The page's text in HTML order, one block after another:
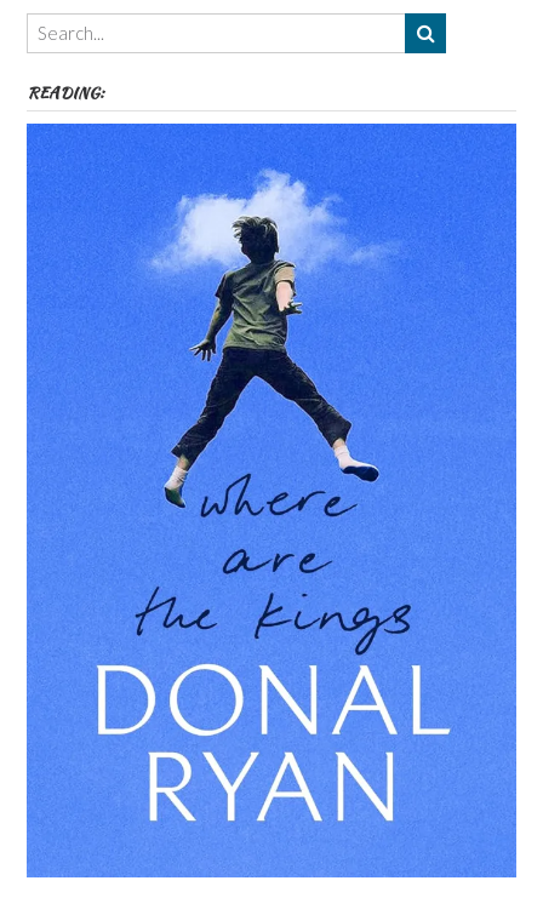
Themes
etc
READING: